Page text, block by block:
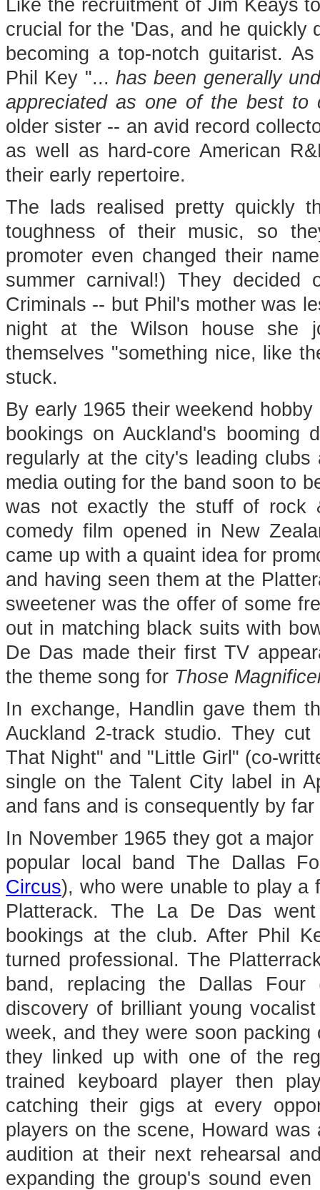
Like the recruitment of Jim Keays
crucial for the 'Das, and he quickly
becoming a top-notch guitarist.
Phil Key "... has been generally
appreciated as one of the best
older sister -- an avid record
as well as hard-core American
their early repertoire.
The lads realised pretty quickly
toughness of their music, so
promoter even changed their
summer carnival!) They
Criminals -- but Phil's mother was
night at the Wilson house she
themselves "something nice, like
stuck.
By early 1965 their weekend
bookings on Auckland's booming
regularly at the city's leading
media outing for the band soon to
was not exactly the stuff of rock
comedy film opened in New
came up with a quaint idea for
and having seen them at the
sweetener was the offer of some
out in matching black suits with
De Das made their first TV
the theme song for Those
In exchange, Handlin gave them
Auckland 2-track studio. They
That Night" and "Little Girl" (co-
single on the Talent City label in
and fans and is consequently by
In November 1965 they got a
popular local band The Dallas
Circus), who were unable to play a
Platterack. The La De Das
bookings at the club. After Phil
turned professional. The
band, replacing the Dallas
discovery of brilliant young
week, and they were soon
they linked up with one of the
trained keyboard player then
catching their gigs at every
players on the scene, Howard
audition at their next rehearsal
expanding the group's sound